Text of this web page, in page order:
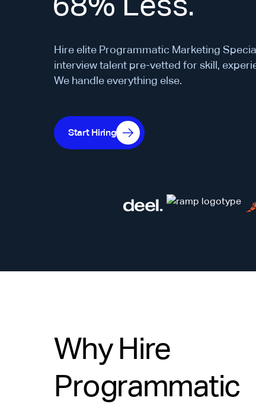
Hire elite Programmatic Marketing
interview talent pre-vetted for skill,
We handle everything else.
Start Hiring
Why Hire
Programmatic